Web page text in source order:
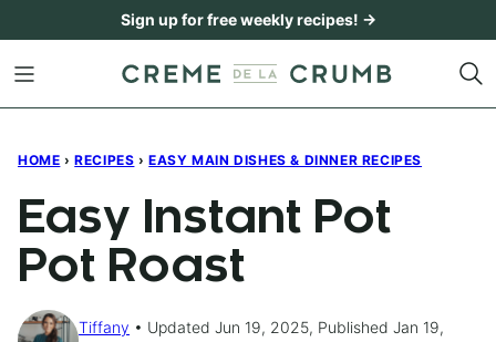
content
Sign up for free weekly recipes! →
HOME › RECIPES › EASY MAIN DISHES & DINNER RECIPES
Easy Instant Pot
Pot Roast
Tiffany
Updated Jun 19, 2025, Published Jan 19,